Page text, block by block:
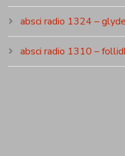
absci radio 1324 –
absci radio 1310 –